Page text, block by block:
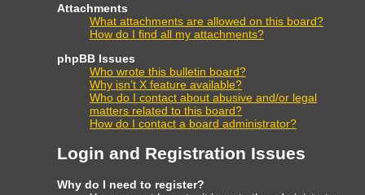
Attachments
What attachments are allowed on this board?
How do I find all my attachments?
phpBB Issues
Who wrote this bulletin board?
Why isn’t X feature available?
Who do I contact about abusive and/or legal
matters related to this board?
How do I contact a board administrator?
Login and Registration Issues
Why do I need to register?